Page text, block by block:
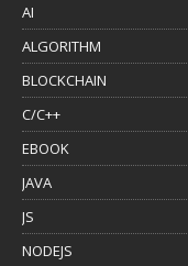
AI
ALGORITHM
BLOCKCHAIN
C/C++
EBOOK
JAVA
JS
NODEJS